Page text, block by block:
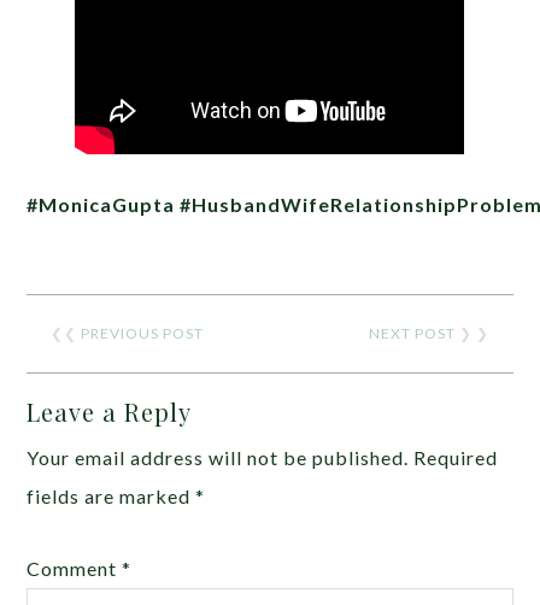
#MonicaGupta
❮❮ PREVIOUS POST NEXT POST ❯ ❯
Leave a Reply
Your email address will not be published. Required
fields are marked*
Comment*